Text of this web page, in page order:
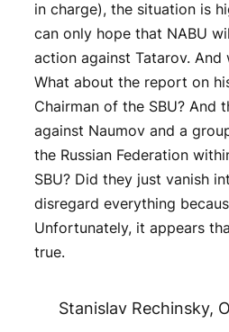
in charge), the situation is
can only hope that NABU
action against Tatarov. And
What about the report on
Chairman of the SBU? And
against Naumov and a
the Russian Federation
SBU? Did they just vanish
disregard everything
Unfortunately, it appears
true.
Stanislav Rechinsky,